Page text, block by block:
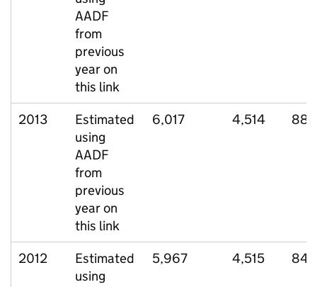
AADF
from
previous
year on
this link
2013
Estimated
using
AADF
from
previous
year on
this link
6,017 4,514 882
2012
Estimated
using
5,967 4,515 848